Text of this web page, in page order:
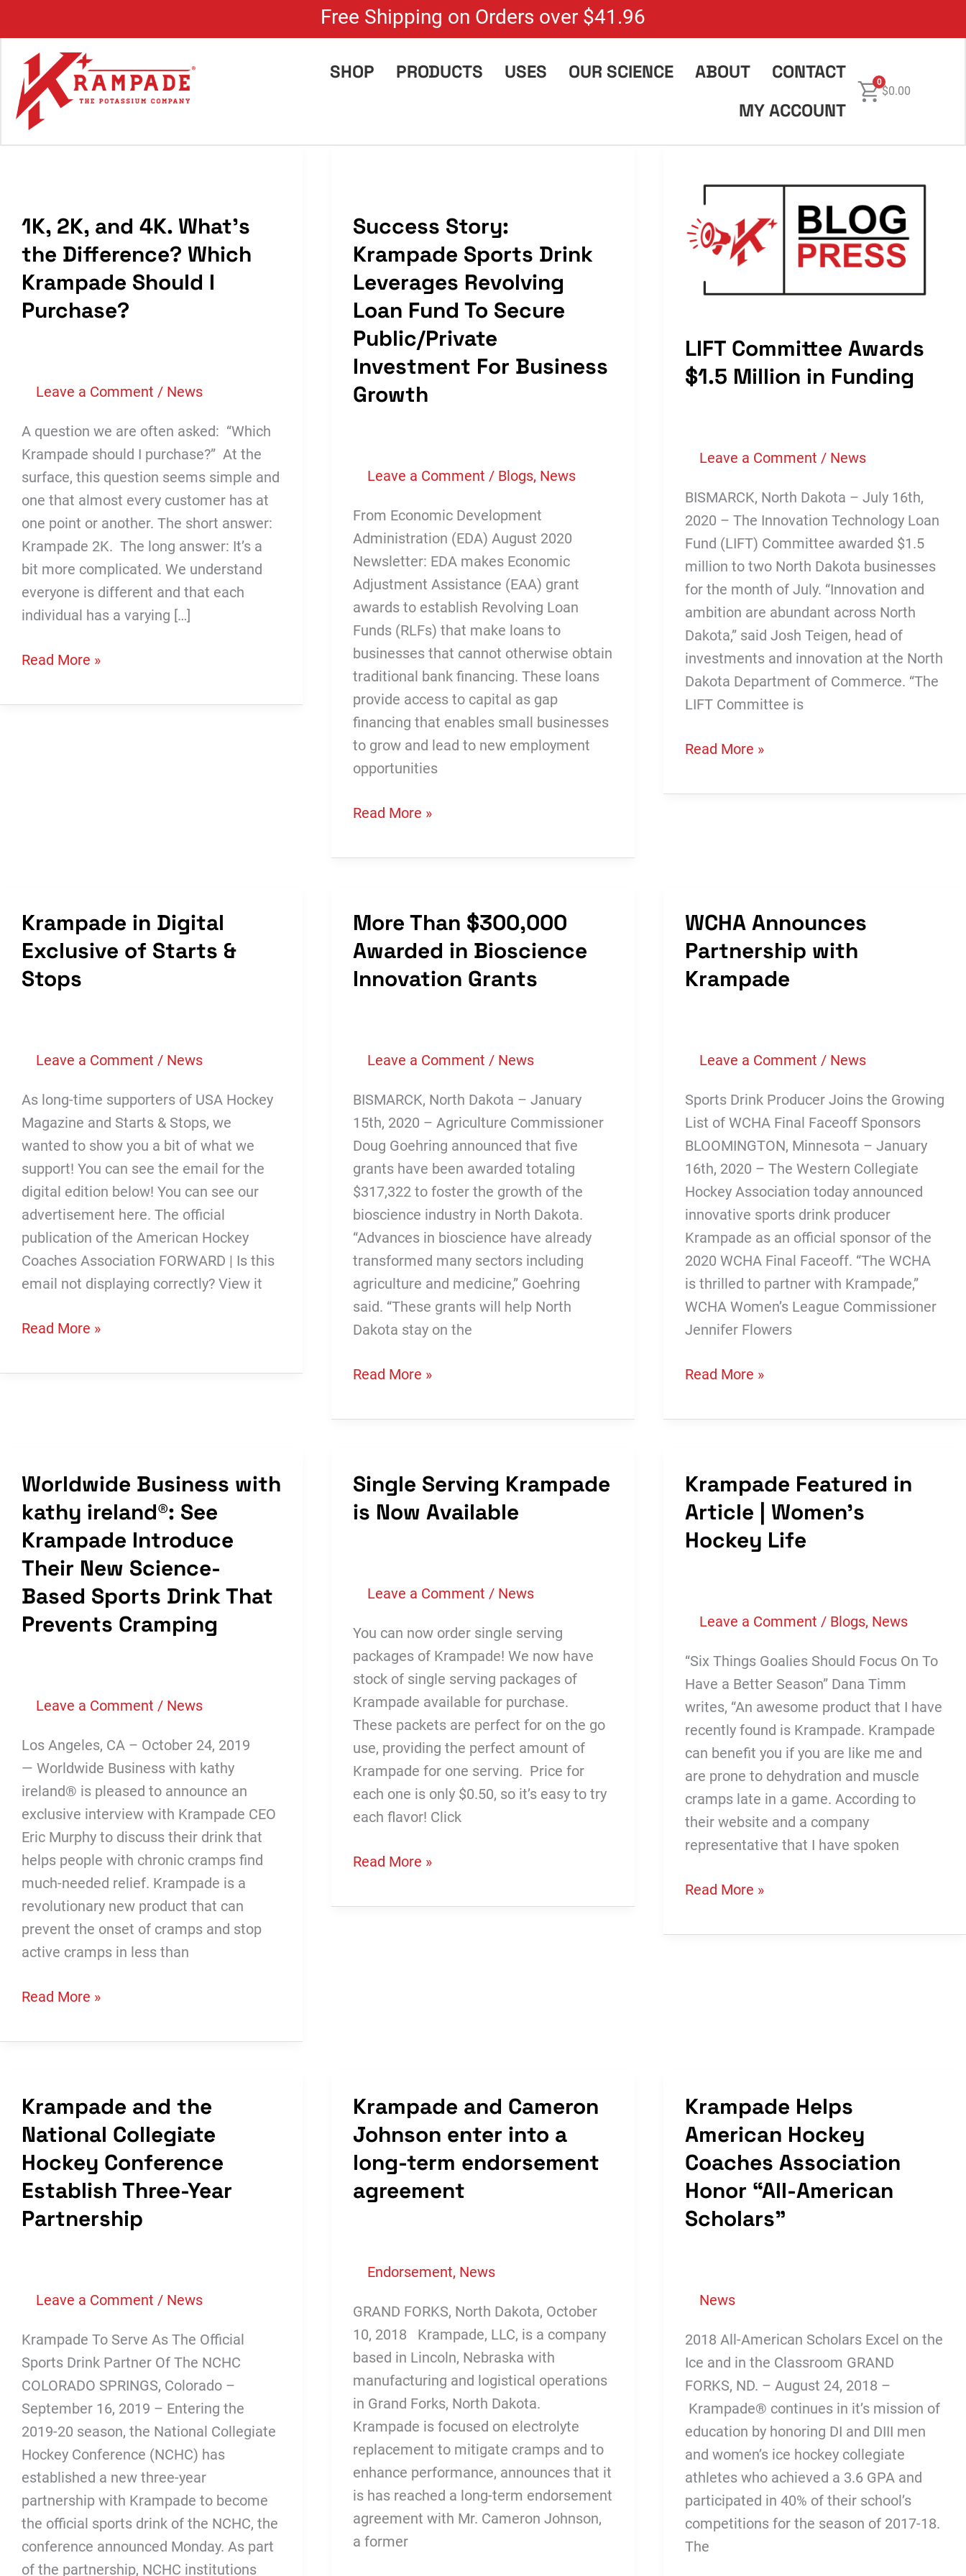
to
content
Free Shipping on Orders over $41.96
SHOP PRODUCTS USES OUR SCIENCE ABOUT
CONTACT
MY ACCOUNT
0
$0.00
1K, 2K, and 4K. What’s
the Difference? Which
Krampade Should I
Purchase?
Leave a Comment / News
A question we are often asked: “Which
Krampade should I purchase?” At the
surface, this question seems simple and
one that almost every customer has at
one point or another. The short answer:
Krampade 2K. The long answer: It’s a
bit more complicated. We understand
everyone is different and that each
individual has a varying […]
1K,
and
Purchase?
Read More »
Success Story:
Krampade Sports Drink
Leverages Revolving
Loan Fund To Secure
Public/Private
Investment For Business
Growth
Leave a Comment / Blogs, News
From Economic Development
Administration (EDA) August 2020
Newsletter: EDA makes Economic
Adjustment Assistance (EAA) grant
awards to establish Revolving Loan
Funds (RLFs) that make loans to
businesses that cannot otherwise obtain
traditional bank financing. These loans
provide access to capital as gap
financing that enables small businesses
to grow and lead to new employment
opportunities
Success
Krampade
Leverages
Revolving
Loan
Public/Private
Business
Growth
Read More »
LIFT Committee Awards
$1.5 Million in Funding
Leave a Comment / News
BISMARCK, North Dakota – July 16th,
2020 – The Innovation Technology Loan
Fund (LIFT) Committee awarded $1.5
million to two North Dakota businesses
for the month of July. “Innovation and
ambition are abundant across North
Dakota,” said Josh Teigen, head of
investments and innovation at the North
Dakota Department of Commerce. “The
LIFT Committee is
LIFT
Awards
Read More »
Krampade in Digital
Exclusive of Starts &
Stops
Leave a Comment / News
As long-time supporters of USA Hockey
Magazine and Starts & Stops, we
wanted to show you a bit of what we
support! You can see the email for the
digital edition below! You can see our
advertisement here. The official
publication of the American Hockey
Coaches Association FORWARD | Is this
email not displaying correctly? View it
Krampade
Digital
Stops
Read More »
More Than $300,000
Awarded in Bioscience
Innovation Grants
Leave a Comment / News
BISMARCK, North Dakota – January
15th, 2020 – Agriculture Commissioner
Doug Goehring announced that five
grants have been awarded totaling
$317,322 to foster the growth of the
bioscience industry in North Dakota.
“Advances in bioscience have already
transformed many sectors including
agriculture and medicine,” Goehring
said. “These grants will help North
Dakota stay on the
More
$300,000
Bioscience
Innovation
Read More »
WCHA Announces
Partnership with
Krampade
Leave a Comment / News
Sports Drink Producer Joins the Growing
List of WCHA Final Faceoff Sponsors
BLOOMINGTON, Minnesota – January
16th, 2020 – The Western Collegiate
Hockey Association today announced
innovative sports drink producer
Krampade as an official sponsor of the
2020 WCHA Final Faceoff. “The WCHA
is thrilled to partner with Krampade,”
WCHA Women’s League Commissioner
Jennifer Flowers
WCHA
Partnership
Read More »
Worldwide Business with
kathy ireland®: See
Krampade Introduce
Their New Science-
Based Sports Drink That
Prevents Cramping
Leave a Comment / News
Los Angeles, CA – October 24, 2019
— Worldwide Business with kathy
ireland® is pleased to announce an
exclusive interview with Krampade CEO
Eric Murphy to discuss their drink that
helps people with chronic cramps find
much-needed relief. Krampade is a
revolutionary new product that can
prevent the onset of cramps and stop
active cramps in less than
Worldwide
with
See
Krampade
Introduce
Their
New
Science-
Drink
Prevents
Cramping
Read More »
Single Serving Krampade
is Now Available
Leave a Comment / News
You can now order single serving
packages of Krampade! We now have
stock of single serving packages of
Krampade available for purchase.
These packets are perfect for on the go
use, providing the perfect amount of
Krampade for one serving. Price for
each one is only $0.50, so it’s easy to try
each flavor! Click
Single
Krampade
Read More »
Krampade Featured in
Article | Women’s
Hockey Life
Leave a Comment / Blogs, News
“Six Things Goalies Should Focus On To
Have a Better Season” Dana Timm
writes, “An awesome product that I have
recently found is Krampade. Krampade
can benefit you if you are like me and
are prone to dehydration and muscle
cramps late in a game. According to
their website and a company
representative that I have spoken
Krampade
in
Read More »
Krampade and the
National Collegiate
Hockey Conference
Establish Three-Year
Partnership
Leave a Comment / News
Krampade To Serve As The Official
Sports Drink Partner Of The NCHC
COLORADO SPRINGS, Colorado –
September 16, 2019 – Entering the
2019-20 season, the National Collegiate
Hockey Conference (NCHC) has
established a new three-year
partnership with Krampade to become
the official sports drink of the NCHC, the
conference announced Monday. As part
of the partnership, NCHC institutions
Krampade and Cameron
Johnson enter into a
long-term endorsement
agreement
Endorsement, News
GRAND FORKS, North Dakota, October
10, 2018 Krampade, LLC, is a company
based in Lincoln, Nebraska with
manufacturing and logistical operations
in Grand Forks, North Dakota.
Krampade is focused on electrolyte
replacement to mitigate cramps and to
enhance performance, announces that it
is has reached a long-term endorsement
agreement with Mr. Cameron Johnson,
a former
Krampade Helps
American Hockey
Coaches Association
Honor “All-American
Scholars”
News
2018 All-American Scholars Excel on the
Ice and in the Classroom GRAND
FORKS, ND. – August 24, 2018 –
Krampade® continues in it’s mission of
education by honoring DI and DIII men
and women’s ice hockey collegiate
athletes who achieved a 3.6 GPA and
participated in 40% of their school’s
competitions for the season of 2017-18.
The